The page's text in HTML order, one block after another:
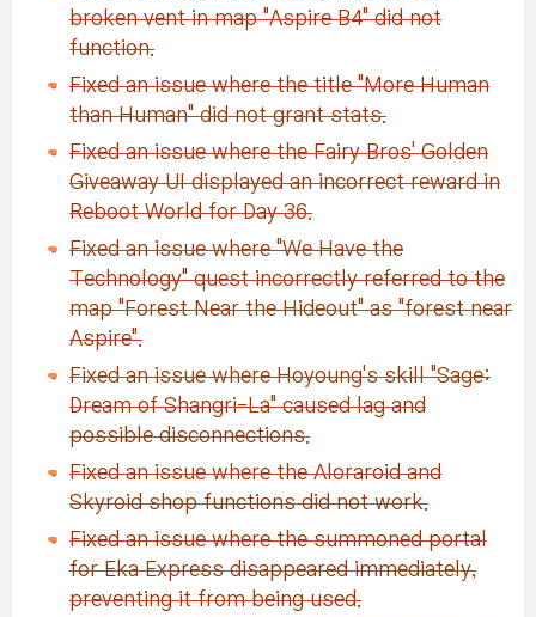
broken vent in map "Aspire B4" did not
function.
Fixed an issue where the title "More Human
than Human" did not grant stats.
Fixed an issue where the Fairy Bros' Golden
Giveaway UI displayed an incorrect reward in
Reboot World for Day 36.
Fixed an issue where "We Have the
Technology" quest incorrectly referred to the
map "Forest Near the Hideout" as "forest near
Aspire".
Fixed an issue where Hoyoung's skill "Sage:
Dream of Shangri-La" caused lag and
possible disconnections.
Fixed an issue where the Aloraroid and
Skyroid shop functions did not work.
Fixed an issue where the summoned portal
for Eka Express disappeared immediately,
preventing it from being used.